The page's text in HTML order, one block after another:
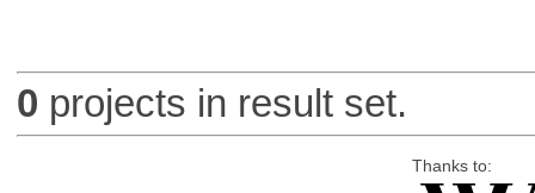
0 projects in result set.
Thanks to: